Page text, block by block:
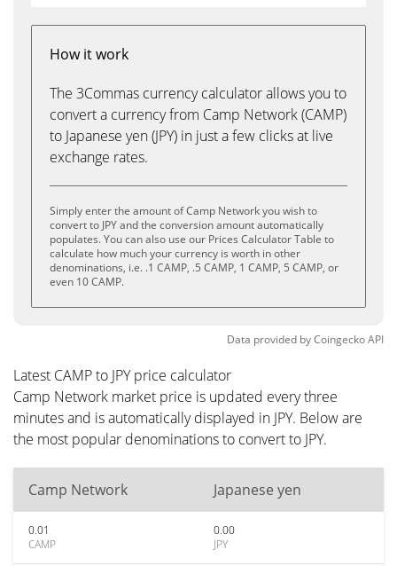
How it work
The 3Commas currency calculator allows you to
convert a currency from Camp Network (CAMP)
to Japanese yen (JPY) in just a few clicks at live
exchange rates.
Simply enter the amount of Camp Network you wish to
convert to JPY and the conversion amount automatically
populates. You can also use our Prices Calculator Table to
calculate how much your currency is worth in other
denominations, i.e. .1 CAMP, .5 CAMP, 1 CAMP, 5 CAMP, or
even 10 CAMP.
Data provided byCoingeckoAPI
Latest CAMP to JPY price calculator
Camp Network market price is updated every three
minutes and is automatically displayed in JPY. Below are
the most popular denominations to convert to JPY.
Camp Network Japanese yen
0.01
CAMP
0.00
JPY